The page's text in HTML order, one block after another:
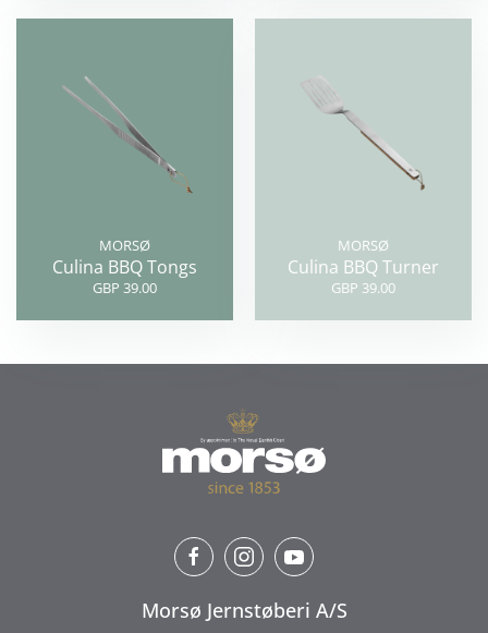
MORSØ
Culina BBQ Tongs
GBP 39.00
MORSØ
Culina BBQ Turner
GBP 39.00
Morsø Jernstøberi A/S